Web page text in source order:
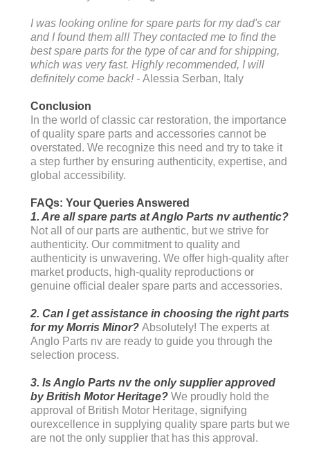
I was looking online for spare parts for my dad's car
and I found them all! They contacted me to find the
best spare parts for the type of car and for shipping,
which was very fast. Highly recommended, I will
definitely come back! - Alessia Serban, Italy
Conclusion
In the world of classic car restoration, the importance
of quality spare parts and accessories cannot be
overstated. We recognize this need and try to take it
a step further by ensuring authenticity, expertise, and
global accessibility.
FAQs: Your Queries Answered
1. Are all spare parts at Anglo Parts nv authentic?
Not all of our parts are authentic, but we strive for
authenticity. Our commitment to quality and
authenticity is unwavering. We offer high-quality after
market products, high-quality reproductions or
genuine official dealer spare parts and accessories.
2. Can I get assistance in choosing the right parts
for my Morris Minor? Absolutely! The experts at
Anglo Parts nv are ready to guide you through the
selection process.
3. Is Anglo Parts nv the only supplier approved
by British Motor Heritage? We proudly hold the
approval of British Motor Heritage, signifying
ourexcellence in supplying quality spare parts but we
are not the only supplier that has this approval.